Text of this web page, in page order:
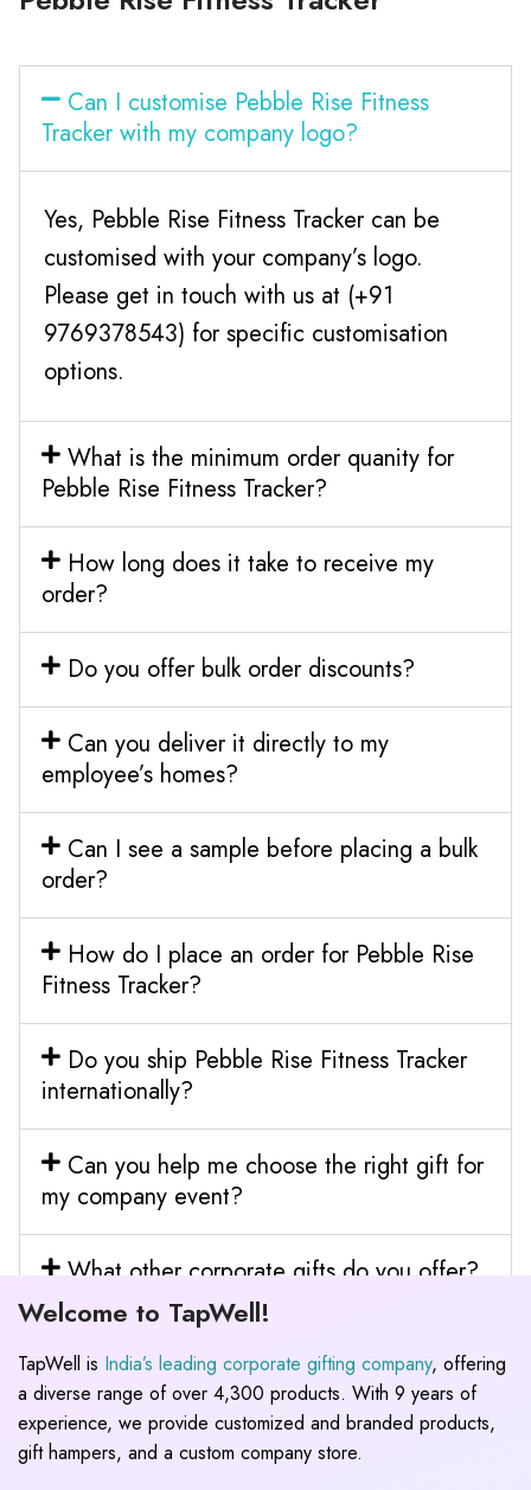
Can I customise Pebble Rise Fitness
Tracker with my company logo?
Yes, Pebble Rise Fitness Tracker can be
customised with your company’s logo.
Please get in touch with us at (+91
9769378543) for specific customisation
options.
What is the minimum order quanity for
Pebble Rise Fitness Tracker?
How long does it take to receive my
order?
Do you offer bulk order discounts?
Can you deliver it directly to my
employee’s homes?
Can I see a sample before placing a bulk
order?
How do I place an order for Pebble Rise
Fitness Tracker?
Do you ship Pebble Rise Fitness Tracker
internationally?
Can you help me choose the right gift for
my company event?
What other corporate gifts do you offer?
Welcome to TapWell!
TapWell is India’s leading corporate gifting company, offering
a diverse range of over 4,300 products. With 9 years of
experience, we provide customized and branded products,
gift hampers, and a custom company store.